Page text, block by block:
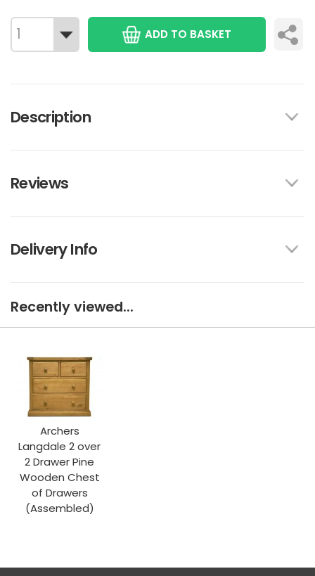
ADD TO BASKET
Description
Reviews
Delivery Info
Recently viewed...
Archers
Langdale 2 over
2 Drawer Pine
Wooden Chest
of Drawers
(Assembled)